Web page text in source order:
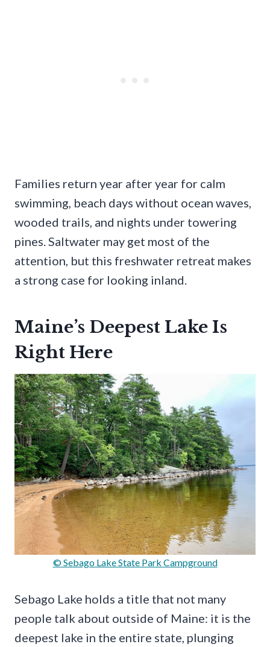
Families return year after year for calm
swimming, beach days without ocean waves,
wooded trails, and nights under towering
pines. Saltwater may get most of the
attention, but this freshwater retreat makes
a strong case for looking inland.
Maine’s Deepest Lake Is
Right Here
© Sebago Lake State Park Campground
Sebago Lake holds a title that not many
people talk about outside of Maine: it is the
deepest lake in the entire state, plunging